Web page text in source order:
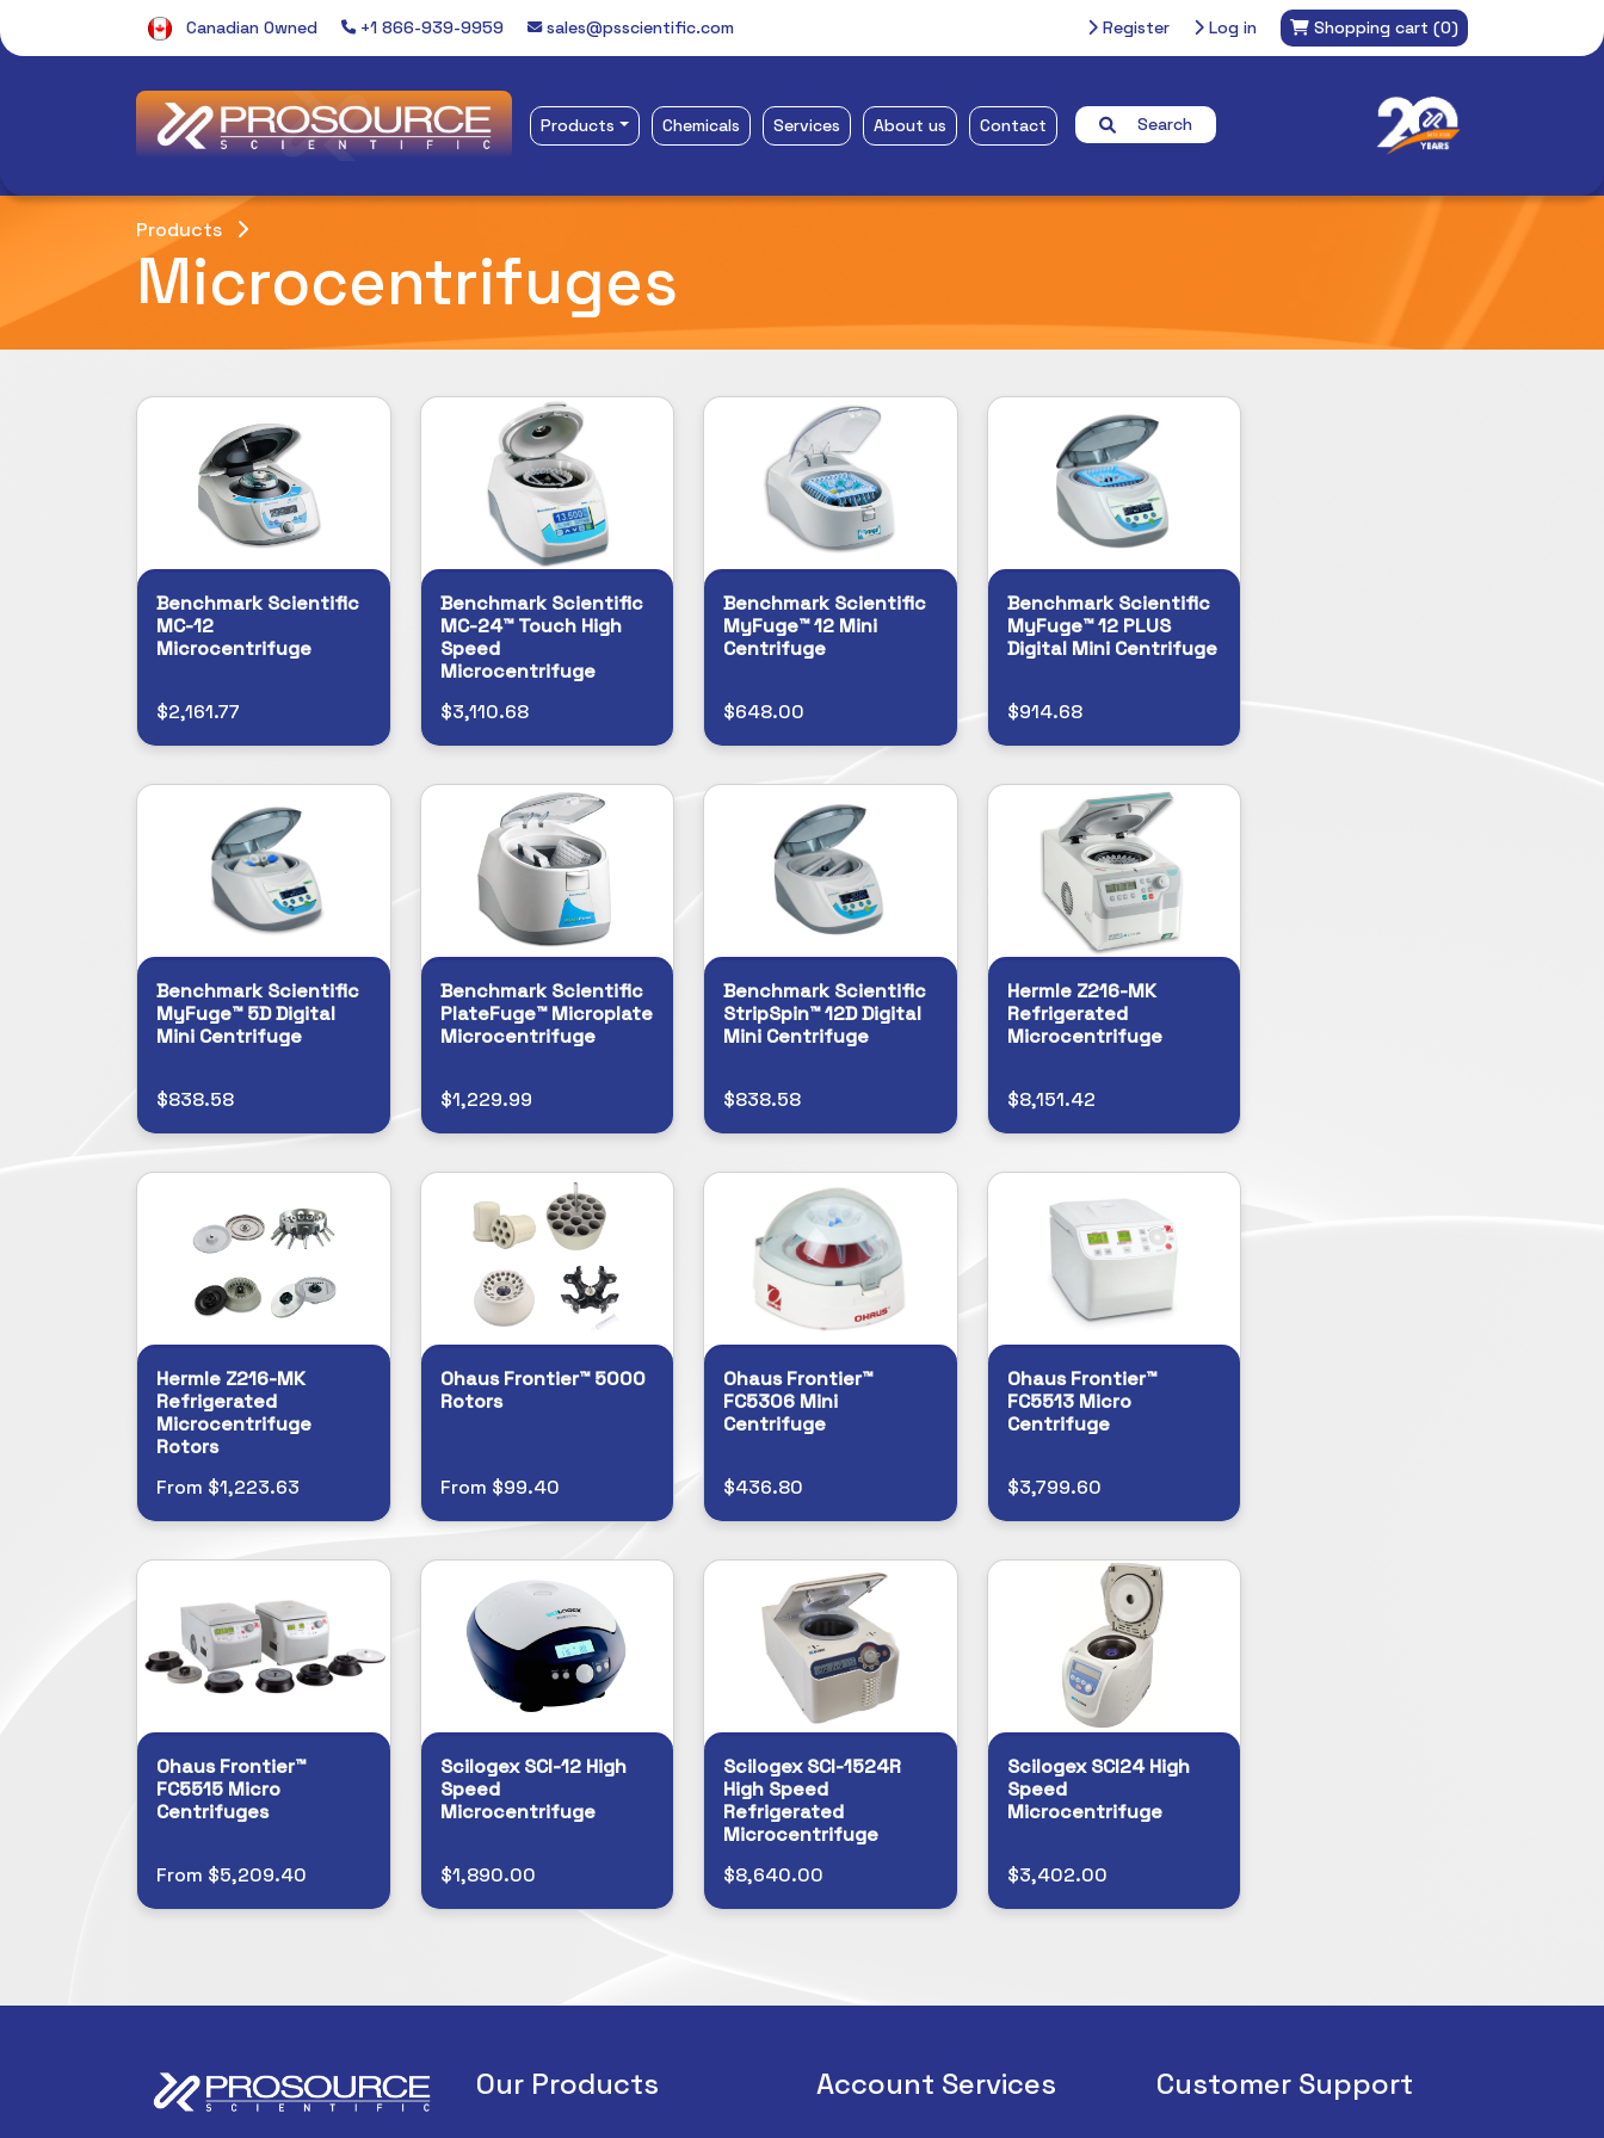
Canadian Owned +1 866-939-9959 sales@psscientific.com Register Log in Shopping cart (0)
Products Chemicals Services About us Contact Search
Products
Microcentrifuges
Benchmark Scientific
MC-12
Microcentrifuge
$2,161.77
Benchmark Scientific
MC-24™ Touch High
Speed
Microcentrifuge
$3,110.68
Benchmark Scientific
MyFuge™ 12 Mini
Centrifuge
$648.00
Benchmark Scientific
MyFuge™ 12 PLUS
Digital Mini Centrifuge
$914.68
Benchmark Scientific
MyFuge™ 5D Digital
Mini Centrifuge
$838.58
Benchmark Scientific
PlateFuge™ Microplate
Microcentrifuge
$1,229.99
Benchmark Scientific
StripSpin™ 12D Digital
Mini Centrifuge
$838.58
Hermle Z216-MK
Refrigerated
Microcentrifuge
$8,151.42
Hermle Z216-MK
Refrigerated
Microcentrifuge
Rotors
From $1,223.63
Ohaus Frontier™ 5000
Rotors
From $99.40
Ohaus Frontier™
FC5306 Mini
Centrifuge
$436.80
Ohaus Frontier™
FC5513 Micro
Centrifuge
$3,799.60
Ohaus Frontier™
FC5515 Micro
Centrifuges
From $5,209.40
Scilogex SCI-12 High
Speed
Microcentrifuge
$1,890.00
Scilogex SCI-1524R
High Speed
Refrigerated
Microcentrifuge
$8,640.00
Scilogex SCI24 High
Speed
Microcentrifuge
$3,402.00
Our Products Account Services Customer Support